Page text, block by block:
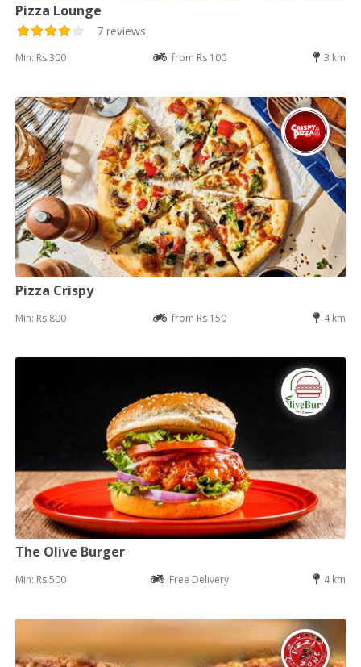
Pizza Lounge
7 reviews
Min: Rs 300 from Rs 100 3 km
Pizza Crispy
Min: Rs 800 from Rs 150 4 km
The Olive Burger
Min: Rs 500 Free Delivery 4 km